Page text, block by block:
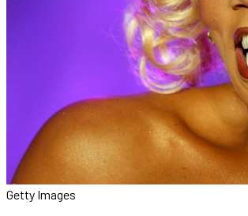
Getty Images